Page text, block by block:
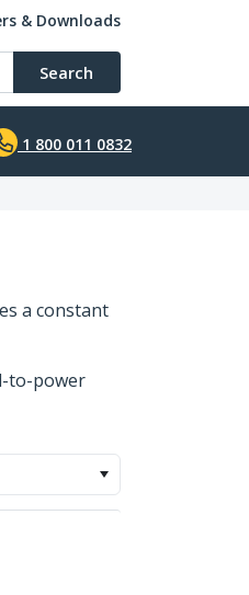
& Downloads
Search
1 800 011 0832
a constant
to-power